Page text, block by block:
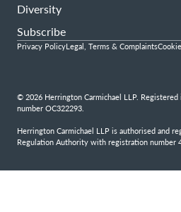
Diversity
Subscribe
© 2026 Herrington Carmichael LLP. Registered
number OC322293.
Herrington Carmichael LLP is authorised and
Regulation Authority with registration number
Privacy PolicyLegal, Terms & Complaints